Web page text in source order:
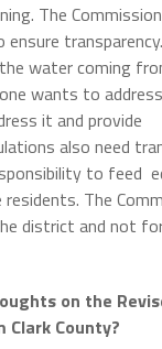
The
ensure transparency.
water coming
wants to
it and provide
also need
to feed
The
district and not
on the
Clark County?